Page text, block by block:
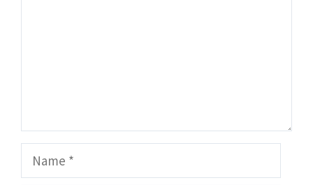
Name